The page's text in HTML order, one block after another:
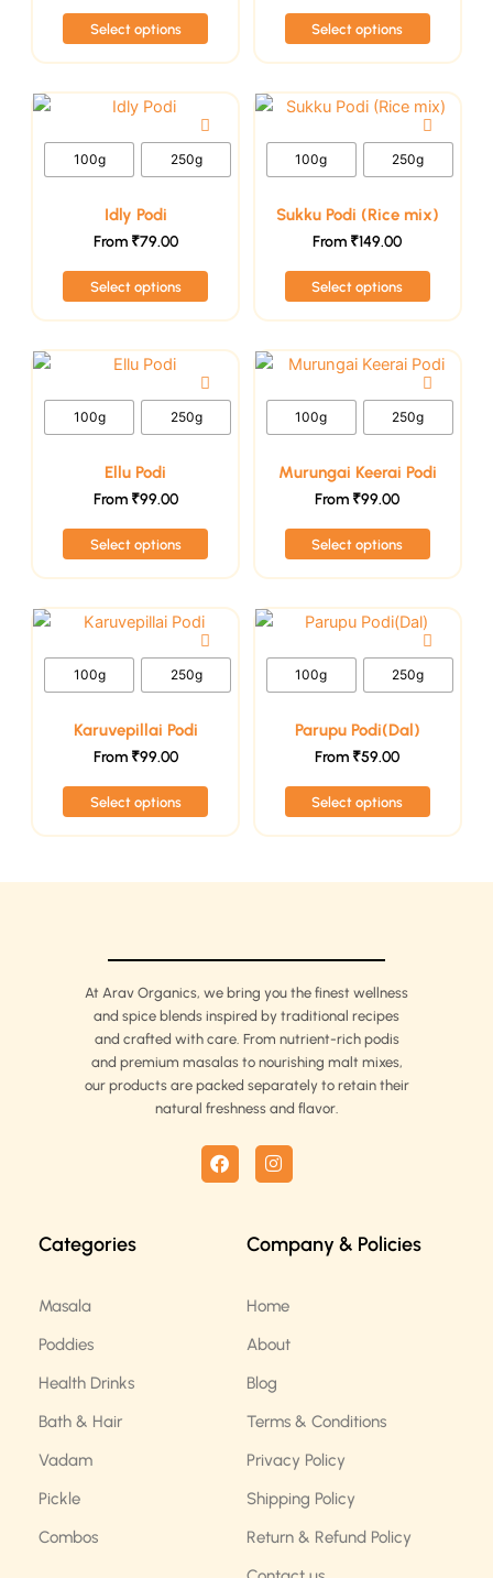
Select options
may
be
on
the
product
Select options
may
be
on
the
product
100g 250g
Idly Podi
From ₹79.00
Select options
This
variants.
The
may
be
on
the
product
100g 250g
Sukku Podi (Rice mix)
From ₹149.00
Select options
This
variants.
The
may
be
on
the
product
100g 250g
Ellu Podi
From ₹99.00
Select options
This
variants.
The
may
be
on
the
product
100g 250g
Murungai Keerai Podi
From ₹99.00
Select options
This
variants.
The
may
be
on
the
product
100g 250g
Karuvepillai Podi
From ₹99.00
Select options
This
variants.
The
may
be
on
page
100g 250g
Parupu Podi(Dal)
From ₹59.00
Select options
This
variants.
The
may
be
on
page
At Arav Organics, we bring you the finest wellness
and spice blends inspired by traditional recipes
and crafted with care. From nutrient-rich podis
and premium masalas to nourishing malt mixes,
our products are packed separately to retain their
natural freshness and flavor.
F
a
c
I
n
s
g
m
Categories
Masala
Poddies
Health Drinks
Bath & Hair
Vadam
Pickle
Combos
Company & Policies
Home
About
Blog
Terms & Conditions
Privacy Policy
Shipping Policy
Return & Refund Policy